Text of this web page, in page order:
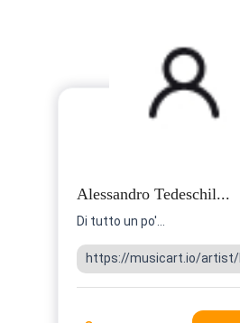
Alessandro Tedeschil...
Di tutto un po'...
https://musicart.io/artist/